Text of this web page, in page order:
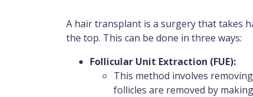
A hair transplant is a surgery that takes
the top. This can be done in three ways:
Follicular Unit Extraction (FUE):
This method involves
follicles are removed by